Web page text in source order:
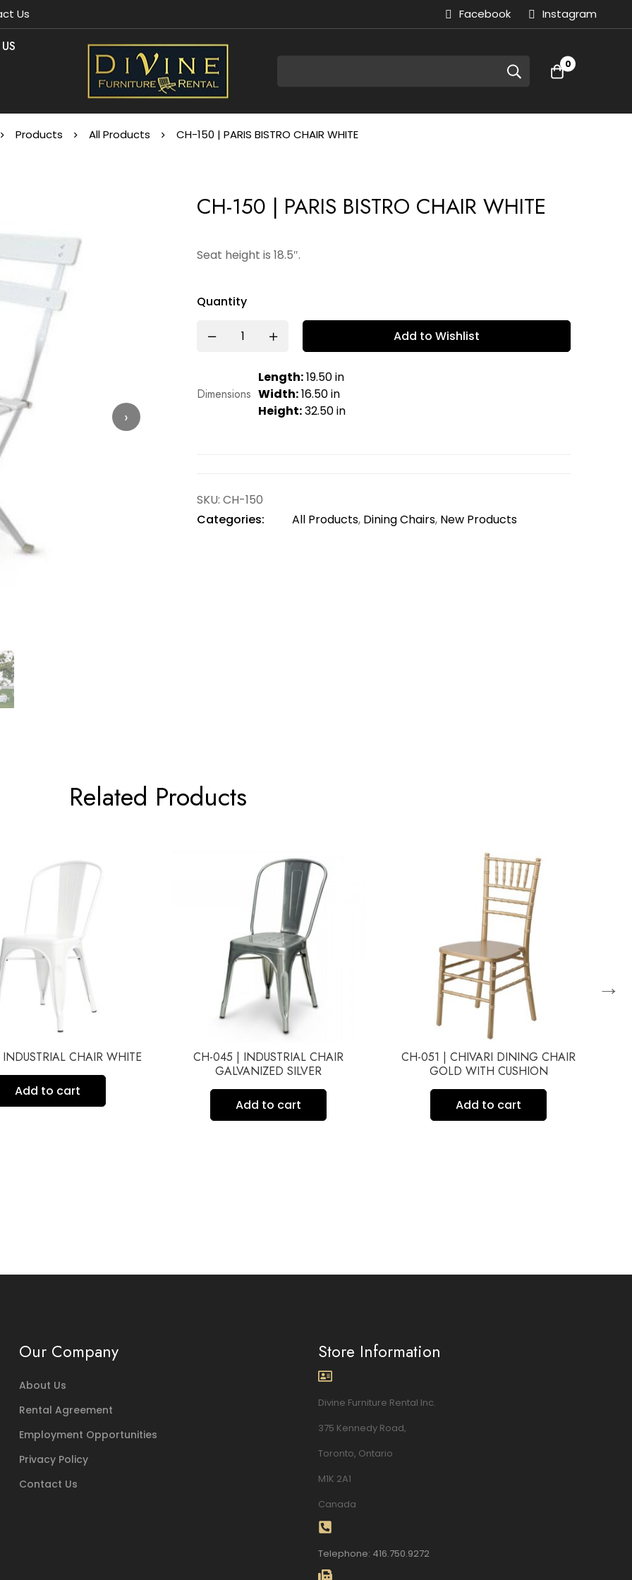
Us Facebook Instagram
0
Products All Products CH-150 | PARIS BISTRO CHAIR WHITE
›
CH-150 | PARIS BISTRO CHAIR WHITE
Seat height is 18.5″.
Quantity
Add to Wishlist
Dimensions
Length:19.50 in
Width:16.50 in
Height:32.50 in
SKU: CH-150
Categories:
All Products, Dining Chairs, New Products
Related Products
CHAIR WHITE
Add to cart
CH-045 | INDUSTRIAL CHAIR
GALVANIZED SILVER
Add to cart
CH-051 | CHIVARI DINING CHAIR
GOLD WITH CUSHION
Add to cart
→
Our Company
About Us
Rental Agreement
Employment Opportunities
Privacy Policy
Contact Us
Store Information
Divine Furniture Rental Inc.
375 Kennedy Road,
Toronto, Ontario
M1K 2A1
Canada
Telephone: 416.750.9272